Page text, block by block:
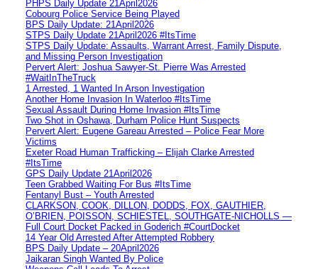
PHPS Daily Update 21April2026
Cobourg Police Service Being Played
BPS Daily Update: 21April2026
STPS Daily Update 21April2026 #ItsTime
STPS Daily Update: Assaults, Warrant Arrest, Family Dispute,
and Missing Person Investigation
Pervert Alert: Joshua Sawyer-St. Pierre Was Arrested
#WaitInTheTruck
1 Arrested, 1 Wanted In Arson Investigation
Another Home Invasion In Waterloo #ItsTime
Sexual Assault During Home Invasion #ItsTime
Two Shot in Oshawa, Durham Police Hunt Suspects
Pervert Alert: Eugene Gareau Arrested – Police Fear More
Victims
Exeter Road Human Trafficking – Elijah Clarke Arrested
#ItsTime
GPS Daily Update 21April2026
Teen Grabbed Waiting For Bus #ItsTime
Fentanyl Bust – Youth Arrested
CLARKSON, COOK, DILLON, DODDS, FOX, GAUTHIER,
O’BRIEN, POISSON, SCHIESTEL, SOUTHGATE-NICHOLLS —
Full Court Docket Packed in Goderich #CourtDocket
14 Year Old Arrested After Attempted Robbery
BPS Daily Update – 20April2026
Jaikaran Singh Wanted By Police